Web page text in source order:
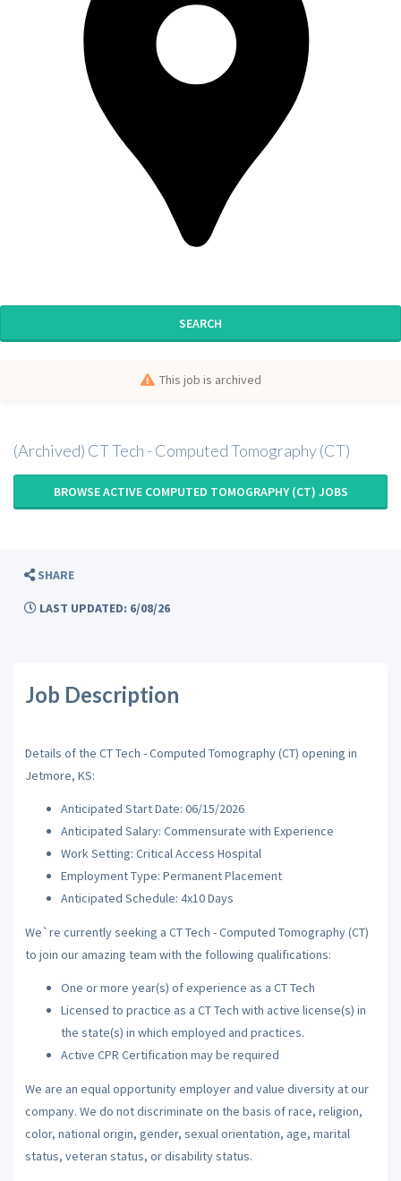
SEARCH
This job is archived
(Archived) CT Tech - Computed Tomography (CT)
BROWSE ACTIVE COMPUTED TOMOGRAPHY (CT) JOBS
SHARE
LAST UPDATED: 6/08/26
Job Description
Details of the CT Tech - Computed Tomography (CT) opening in
Jetmore, KS:
Anticipated Start Date: 06/15/2026
Anticipated Salary: Commensurate with Experience
Work Setting: Critical Access Hospital
Employment Type: Permanent Placement
Anticipated Schedule: 4x10 Days
We`re currently seeking a CT Tech - Computed Tomography (CT)
to join our amazing team with the following qualifications:
One or more year(s) of experience as a CT Tech
Licensed to practice as a CT Tech with active license(s) in
the state(s) in which employed and practices.
Active CPR Certification may be required
We are an equal opportunity employer and value diversity at our
company. We do not discriminate on the basis of race, religion,
color, national origin, gender, sexual orientation, age, marital
status, veteran status, or disability status.